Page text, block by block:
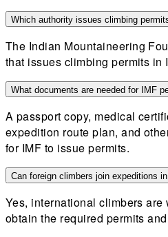
Which authority issues climbing
The Indian Mountaineering
that issues climbing permits in
What documents are needed for IMF
A passport copy, medical
expedition route plan, and
for IMF to issue permits.
Can foreign climbers join expeditions
Yes, international climbers
obtain the required permits